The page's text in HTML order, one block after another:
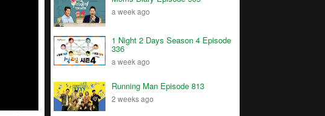
a week ago
1 Night 2 Days Season 4 Episode
336
a week ago
Running Man Episode 813
2 weeks ago